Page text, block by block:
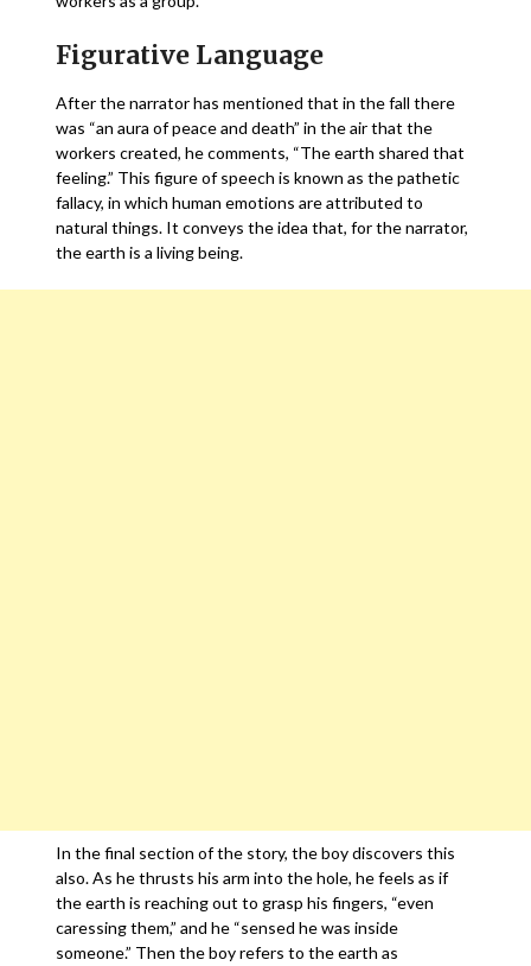
Figurative Language
After the narrator has mentioned that in the fall there
was “an aura of peace and death” in the air that the
workers created, he comments, “The earth shared that
feeling.” This figure of speech is known as the pathetic
fallacy, in which human emotions are attributed to
natural things. It conveys the idea that, for the narrator,
the earth is a living being.
In the final section of the story, the boy discovers this
also. As he thrusts his arm into the hole, he feels as if
the earth is reaching out to grasp his fingers, “even
caressing them,” and he “sensed he was inside
someone.” Then the boy refers to the earth as